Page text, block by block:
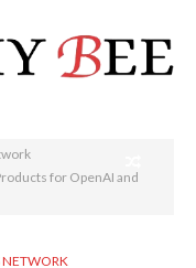
for OpenAI and
NETWORK